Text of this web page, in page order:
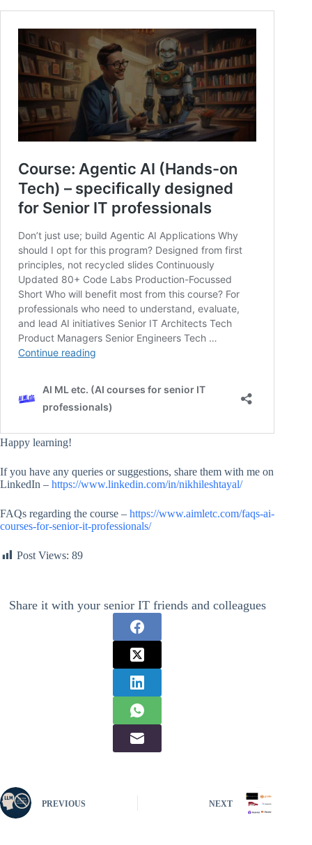
Happy learning!
If you have any queries or suggestions, share them with me on
LinkedIn – https://www.linkedin.com/in/nikhileshtayal/
FAQs regarding the course – https://www.aimletc.com/faqs-ai-
courses-for-senior-it-professionals/
Post Views: 89
Share it with your senior IT friends and colleagues
PREVIOUS NEXT